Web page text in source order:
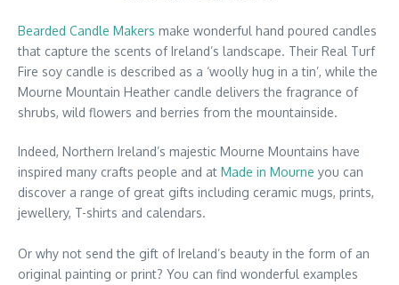
Bearded Candle Makers make wonderful hand poured candles
that capture the scents of Ireland’s landscape. Their Real Turf
Fire soy candle is described as a ‘woolly hug in a tin’, while the
Mourne Mountain Heather candle delivers the fragrance of
shrubs, wild flowers and berries from the mountainside.
Indeed, Northern Ireland’s majestic Mourne Mountains have
inspired many crafts people and at Made in Mourne you can
discover a range of great gifts including ceramic mugs, prints,
jewellery, T-shirts and calendars.
Or why not send the gift of Ireland’s beauty in the form of an
original painting or print? You can find wonderful examples